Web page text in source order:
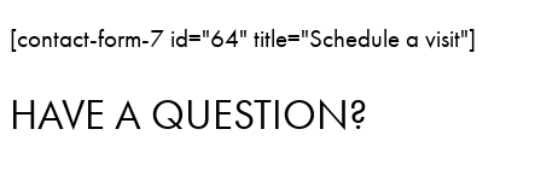
[contact-form-7 id="64" title="Schedule a visit"]
HAVE A QUESTION?